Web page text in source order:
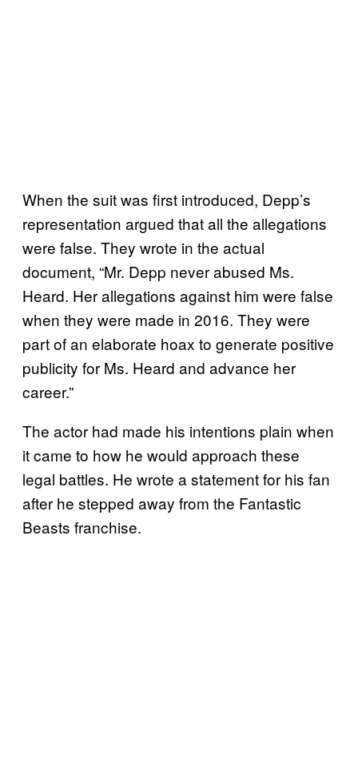
When the suit was first introduced, Depp’s
representation argued that all the allegations
were false. They wrote in the actual
document, “Mr. Depp never abused Ms.
Heard. Her allegations against him were false
when they were made in 2016. They were
part of an elaborate hoax to generate positive
publicity for Ms. Heard and advance her
career.”
The actor had made his intentions plain when
it came to how he would approach these
legal battles. He wrote a statement for his fan
after he stepped away from the Fantastic
Beasts franchise.